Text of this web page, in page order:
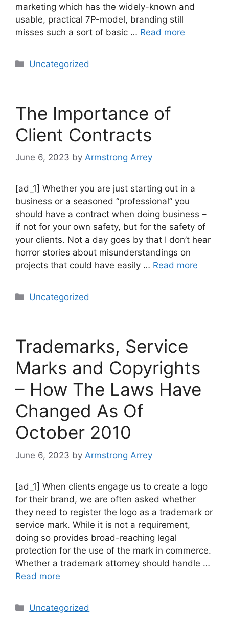
marketing which has the widely-known and
usable, practical 7P-model, branding still
misses such a sort of basic … Read more
Uncategorized
The Importance of
Client Contracts
June 6, 2023 by Armstrong Arrey
[ad_1] Whether you are just starting out in a
business or a seasoned “professional” you
should have a contract when doing business –
if not for your own safety, but for the safety of
your clients. Not a day goes by that I don’t hear
horror stories about misunderstandings on
projects that could have easily … Read more
Uncategorized
Trademarks, Service
Marks and Copyrights
– How The Laws Have
Changed As Of
October 2010
June 6, 2023 by Armstrong Arrey
[ad_1] When clients engage us to create a logo
for their brand, we are often asked whether
they need to register the logo as a trademark or
service mark. While it is not a requirement,
doing so provides broad-reaching legal
protection for the use of the mark in commerce.
Whether a trademark attorney should handle …
Read more
Uncategorized